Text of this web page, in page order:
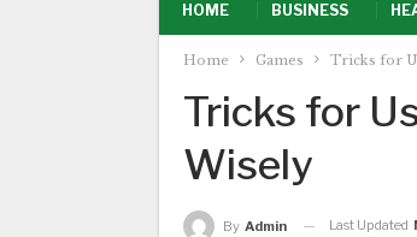
HOME BUSINESS
Home Games Tricks for
Tricks for
Wisely
By Admin Last Updated